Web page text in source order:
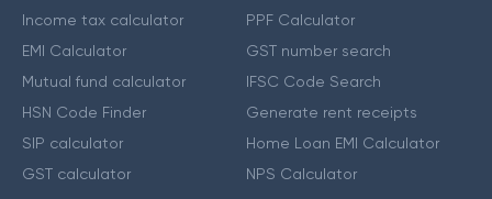
Income tax calculator
EMI Calculator
Mutual fund calculator
HSN Code Finder
SIP calculator
GST calculator
PPF Calculator
GST number search
IFSC Code Search
Generate rent receipts
Home Loan EMI Calculator
NPS Calculator